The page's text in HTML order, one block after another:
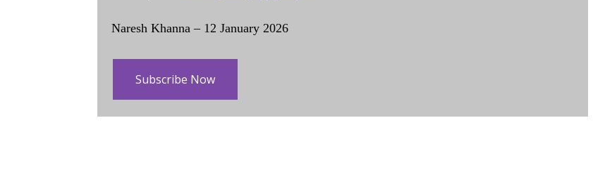
Naresh Khanna – 12 January 2026
Subscribe Now